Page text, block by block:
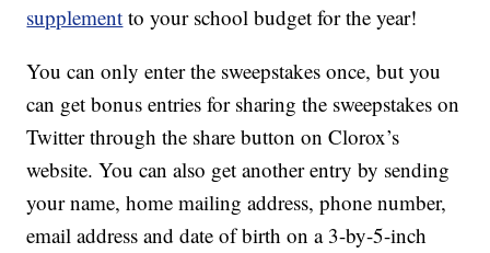
supplement to your school budget for the year!
You can only enter the sweepstakes once, but you
can get bonus entries for sharing the sweepstakes on
Twitter through the share button on Clorox’s
website. You can also get another entry by sending
your name, home mailing address, phone number,
email address and date of birth on a 3-by-5-inch